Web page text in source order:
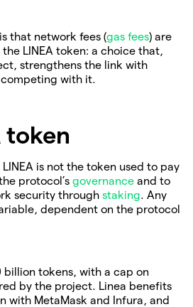
that network fees (gas fees) are
LINEA token: a choice that,
strengthens the link with
with it.
token
is not the token used to pay
protocol’s governance and to
security through staking. Any
dependent on the protocol
billion tokens, with a cap on
by the project. Linea benefits
with MetaMask and Infura, and